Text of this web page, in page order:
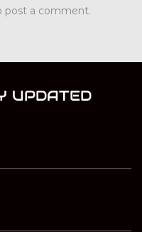
post a comment.
UPDATED